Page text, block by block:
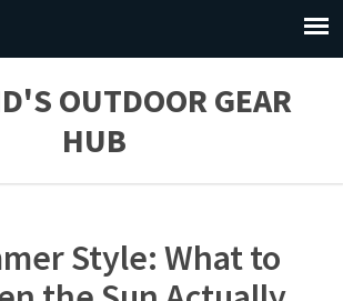
OUTDOOR GEAR
HUB
Style: What to